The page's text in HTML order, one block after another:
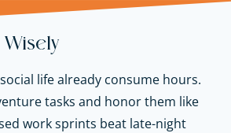
life already consume hours.
tasks and honor them like
work sprints beat late-night